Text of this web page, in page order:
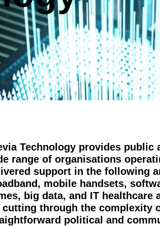
Technology provides
range of organisations
support in the following
mobile handsets,
big data, and IT
through the complexity
political and